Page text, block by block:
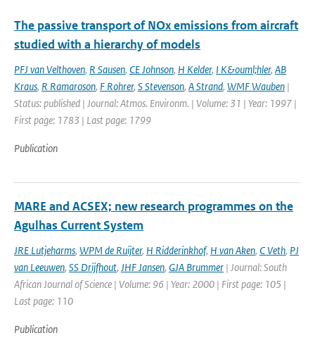
The passive transport of NOx emissions from aircraft
studied with a hierarchy of models
PFJ van Velthoven, R Sausen, CE Johnson, H Kelder, I K&ouml;hler, AB
Kraus, R Ramaroson, F Rohrer, S Stevenson, A Strand, WMF Wauben |
Status: published | Journal: Atmos. Environm. | Volume: 31 | Year: 1997 |
First page: 1783 | Last page: 1799
Publication
MARE and ACSEX; new research programmes on the
Agulhas Current System
JRE Lutjeharms, WPM de Ruijter, H Ridderinkhof, H van Aken, C Veth, PJ
van Leeuwen, SS Drijfhout, JHF Jansen, GJA Brummer | Journal: South
African Journal of Science | Volume: 96 | Year: 2000 | First page: 105 |
Last page: 110
Publication